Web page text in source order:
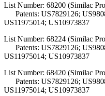
List Number: 68200 (Similac
Patents: US7829126;
US11975014; US10973837
List Number: 68224 (Similac
Patents: US7829126;
US11975014; US10973837
List Number: 68420 (Similac
Patents: US7829126;
US11975014; US10973837